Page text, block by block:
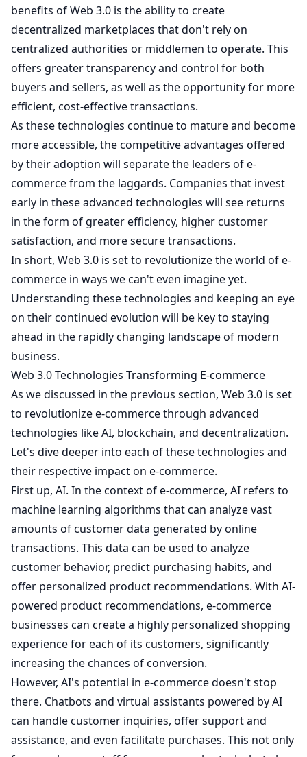
benefits of Web 3.0 is the ability to create
decentralized marketplaces that don't rely on
centralized authorities or middlemen to operate. This
offers greater transparency and control for both
buyers and sellers, as well as the opportunity for more
efficient, cost-effective transactions.
As these technologies continue to mature and become
more accessible, the competitive advantages offered
by their adoption will separate the leaders of e-
commerce from the laggards. Companies that invest
early in these advanced technologies will see returns
in the form of greater efficiency, higher customer
satisfaction, and more secure transactions.
In short, Web 3.0 is set to revolutionize the world of e-
commerce in ways we can't even imagine yet.
Understanding these technologies and keeping an eye
on their continued evolution will be key to staying
ahead in the rapidly changing landscape of modern
business.
Web 3.0 Technologies Transforming E-commerce
As we discussed in the previous section, Web 3.0 is set
to revolutionize e-commerce through advanced
technologies like AI, blockchain, and decentralization.
Let's dive deeper into each of these technologies and
their respective impact on e-commerce.
First up, AI. In the context of e-commerce, AI refers to
machine learning algorithms that can analyze vast
amounts of customer data generated by online
transactions. This data can be used to analyze
customer behavior, predict purchasing habits, and
offer personalized product recommendations. With AI-
powered product recommendations, e-commerce
businesses can create a highly personalized shopping
experience for each of its customers, significantly
increasing the chances of conversion.
However, AI's potential in e-commerce doesn't stop
there. Chatbots and virtual assistants powered by AI
can handle customer inquiries, offer support and
assistance, and even facilitate purchases. This not only